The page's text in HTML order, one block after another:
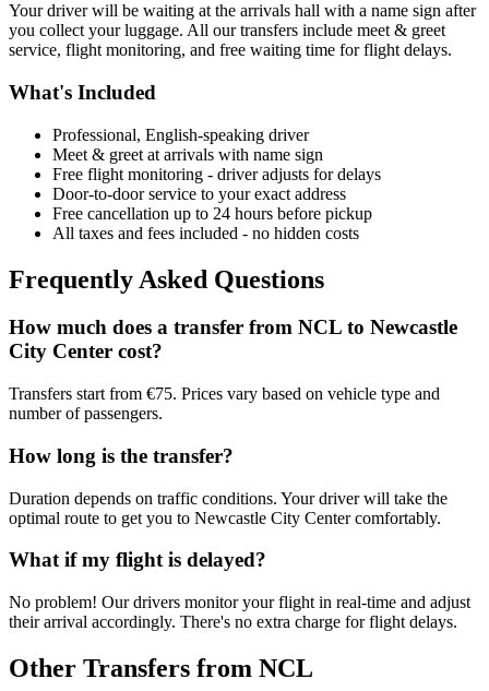
Your driver will be waiting at the arrivals hall with a name sign after
you collect your luggage. All our transfers include meet & greet
service, flight monitoring, and free waiting time for flight delays.
What's Included
Professional, English-speaking driver
Meet & greet at arrivals with name sign
Free flight monitoring - driver adjusts for delays
Door-to-door service to your exact address
Free cancellation up to 24 hours before pickup
All taxes and fees included - no hidden costs
Frequently Asked Questions
How much does a transfer from NCL to Newcastle
City Center cost?
Transfers start from €75. Prices vary based on vehicle type and
number of passengers.
How long is the transfer?
Duration depends on traffic conditions. Your driver will take the
optimal route to get you to Newcastle City Centercomfortably.
What if my flight is delayed?
No problem! Our drivers monitor your flight in real-time and adjust
their arrival accordingly. There's no extra charge for flight delays.
Other Transfers from NCL